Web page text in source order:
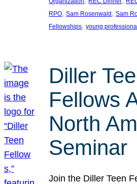
RPO, Sam Rosenwald , Sam
Fellowships, young
Diller
Fellows
North
Seminar
Join the Diller Teen